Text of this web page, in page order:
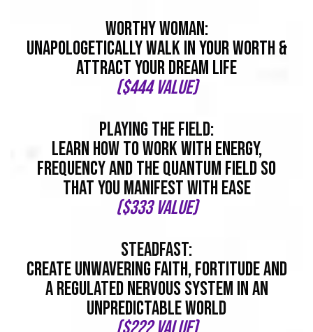
worthy woman:
Unapologetically Walk In Your Worth &
Attract Your Dream Life
($444 value)
playing the field:
Learn How To Work With Energy,
Frequency And The Quantum Field So
That You Manifest With EASE
($333 value)
steadfast:
Create Unwavering Faith, Fortitude And
A Regulated Nervous System In An
Unpredictable World